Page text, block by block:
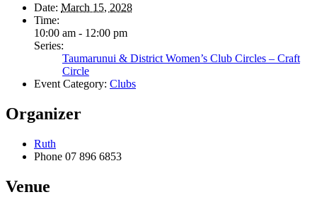
Date: March 15, 2028
Time:
10:00 am - 12:00 pm
Series:
Taumarunui & District Women’s Club Circles – Craft
Circle
Event Category: Clubs
Organizer
Ruth
Phone 07 896 6853
Venue